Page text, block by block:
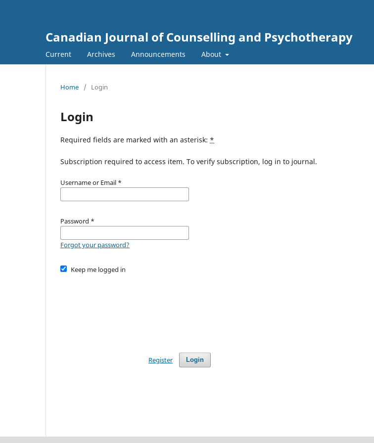
Canadian Journal of Counselling and Psychotherapy
Current Archives Announcements About
Home / Login
Login
Required fields are marked with an asterisk: *
Subscription required to access item. To verify subscription, log in to journal.
Username or Email *
Password *
Forgot your password?
Keep me logged in
Login
Register